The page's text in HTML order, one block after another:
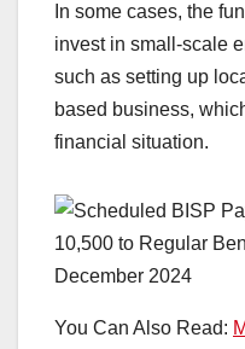
In some cases, the
invest in small-scale
such as setting up
based business,
financial situation.
You Can Also Read: